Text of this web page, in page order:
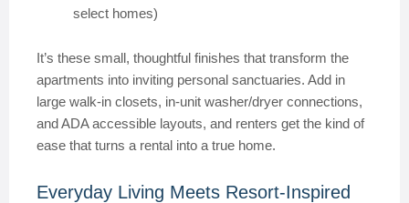
select homes)
It’s these small, thoughtful finishes that transform the
apartments into inviting personal sanctuaries. Add in
large walk-in closets, in-unit washer/dryer connections,
and ADA accessible layouts, and renters get the kind of
ease that turns a rental into a true home.
Everyday Living Meets Resort-Inspired